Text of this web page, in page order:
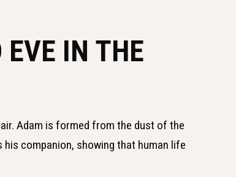
IN THE
Adam is formed from the dust of the
his companion, showing that human life